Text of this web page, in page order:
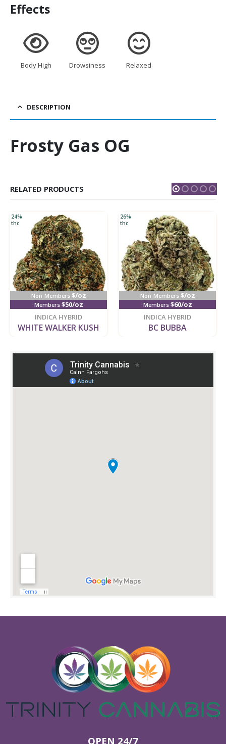
Effects
Body High Drowsiness Relaxed
DESCRIPTION
Frosty Gas OG
RELATED PRODUCTS
Non-Members $/oz
Members $50/oz
24%
thc
INDICA HYBRID
WHITE WALKER KUSH
Non-Members $/oz
Members $60/oz
26%
thc
INDICA HYBRID
BC BUBBA
OPEN 24/7